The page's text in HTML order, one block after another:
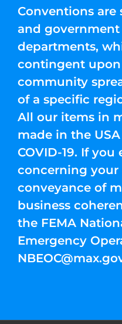
Conventions are
and
departments,
contingent
community
of a specific
All our items in
made in the
COVID-19. If
concerning your
conveyance of
business
the FEMA
Emergency